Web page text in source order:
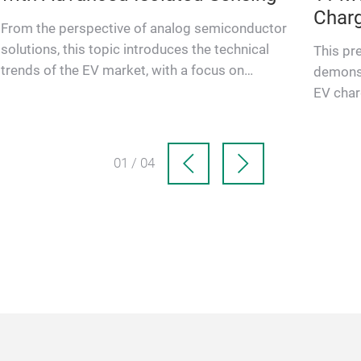
From the perspective of analog semiconductor
solutions, this topic introduces the technical
trends of the EV market, with a focus on
This
EV
01 / 04